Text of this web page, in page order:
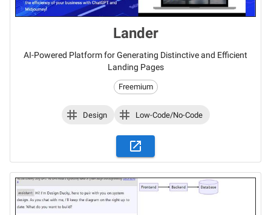
Lander
AI-Powered Platform for Generating Distinctive and Efficient
Landing Pages
Freemium
Design Low-Code/No-Code